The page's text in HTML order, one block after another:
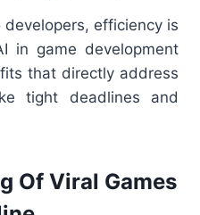
efficiency is
in game development
that directly address
tight deadlines and
Of Viral Games